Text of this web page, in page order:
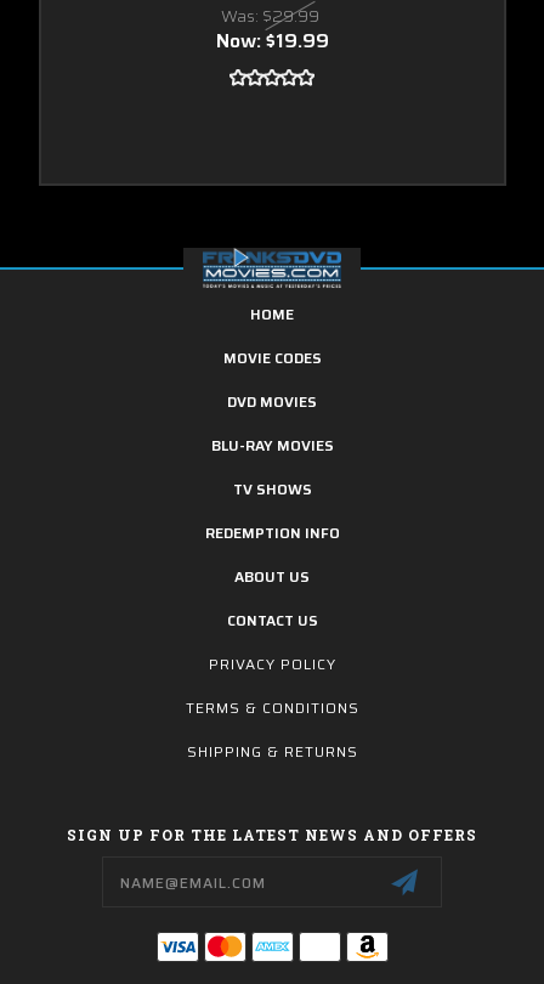
Was: $29.99
Now:$19.99
HOME
MOVIE CODES
DVD MOVIES
BLU-RAY MOVIES
TV SHOWS
REDEMPTION INFO
ABOUT US
CONTACT US
PRIVACY POLICY
TERMS & CONDITIONS
SHIPPING & RETURNS
SIGN UP FOR THE LATEST NEWS AND OFFERS